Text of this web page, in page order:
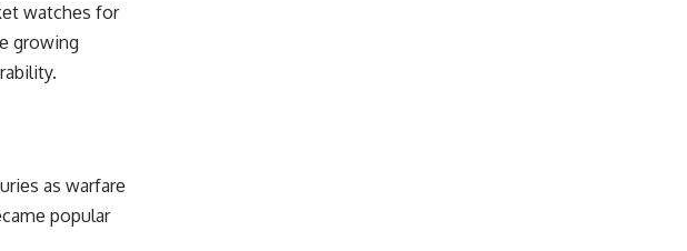
watchеs for
growing
as warfarе
popular